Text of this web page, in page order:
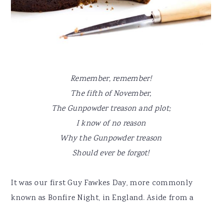
Remember, remember!
The fifth of November,
The Gunpowder treason and plot;
I know of no reason
Why the Gunpowder treason
Should ever be forgot!
It was our first Guy Fawkes Day, more commonly
known as Bonfire Night, in England. Aside from a